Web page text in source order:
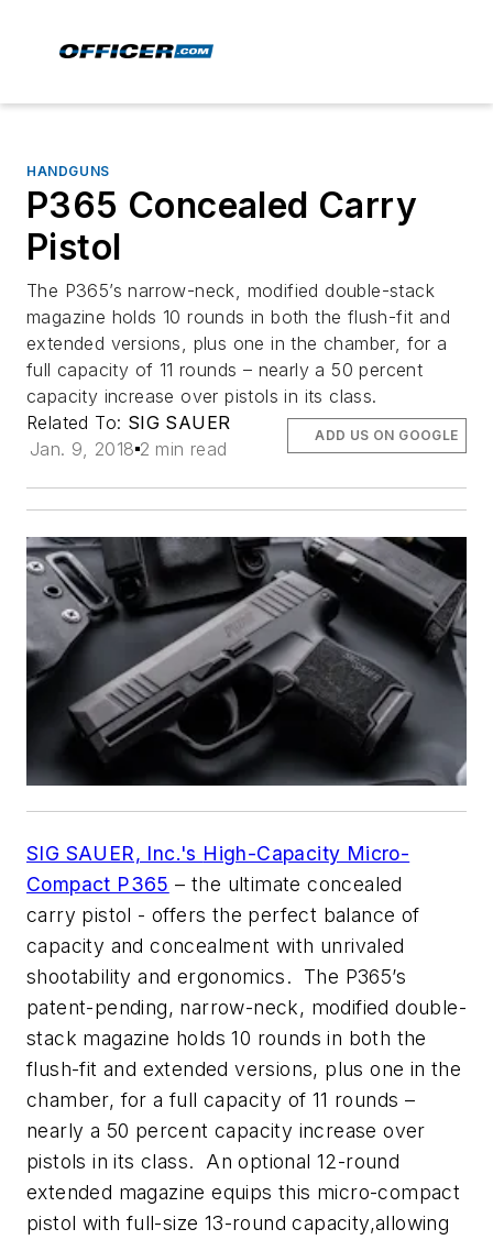
HANDGUNS
P365 Concealed Carry
Pistol
The P365’s narrow-neck, modified double-stack
magazine holds 10 rounds in both the flush-fit and
extended versions, plus one in the chamber, for a
full capacity of 11 rounds – nearly a 50 percent
capacity increase over pistols in its class.
Related To: SIG SAUER
Jan. 9, 2018 2 min read
ADD US ON GOOGLE
SIG SAUER, Inc.'s High-Capacity Micro-
Compact P365 – the ultimate concealed
carry pistol - offers the perfect balance of
capacity and concealment with unrivaled
shootability and ergonomics. The P365’s
patent-pending, narrow-neck, modified double-
stack magazine holds 10 rounds in both the
flush-fit and extended versions, plus one in the
chamber, for a full capacity of 11 rounds –
nearly a 50 percent capacity increase over
pistols in its class. An optional 12-round
extended magazine equips this micro-compact
pistol with full-size 13-round capacity,allowing